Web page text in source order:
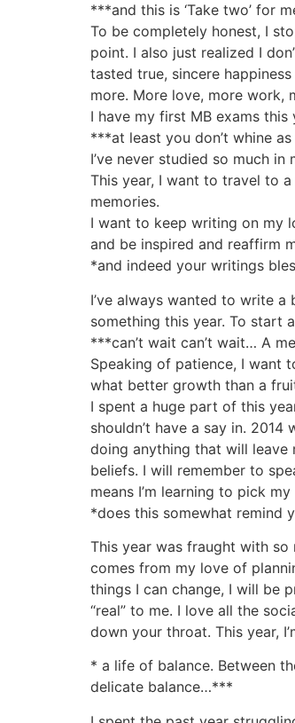
***and this is ‘Take two’ for
To be completely honest, I
point. I also just realized I
tasted true, sincere
more. More love, more work,
I have my first MB exams
***at least you don’t whine
I’ve never studied so much
This year, I want to travel to
memories.
I want to keep writing on my
and be inspired and reaffirm
*and indeed your writings
I’ve always wanted to write
something this year. To start
***can’t wait can’t wait… A
Speaking of patience, I want
what better growth than a
I spent a huge part of this
shouldn’t have a say in.
doing anything that will leave
beliefs. I will remember to
means I’m learning to pick
*does this somewhat remind
This year was fraught with so
comes from my love of
things I can change, I will be
“real” to me. I love all the
down your throat. This year,
* a life of balance. Between
delicate balance…***